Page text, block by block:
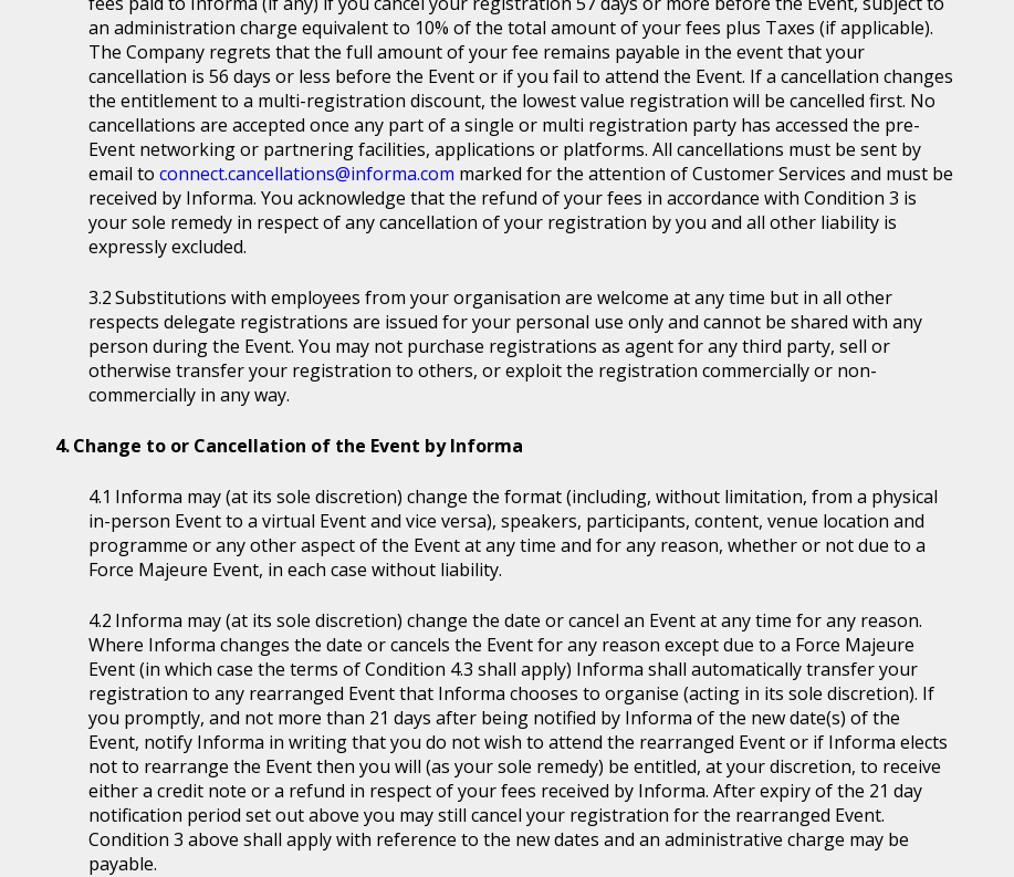
an administration charge equivalent to 10% of the total amount of your fees plus Taxes (if applicable).
The Company regrets that the full amount of your fee remains payable in the event that your
cancellation is 56 days or less before the Event or if you fail to attend the Event. If a cancellation changes
the entitlement to a multi-registration discount, the lowest value registration will be cancelled first. No
cancellations are accepted once any part of a single or multi registration party has accessed the pre-
Event networking or partnering facilities, applications or platforms. All cancellations must be sent by
email to connect.cancellations@informa.com marked for the attention of Customer Services and must be
received by Informa. You acknowledge that the refund of your fees in accordance with Condition 3 is
your sole remedy in respect of any cancellation of your registration by you and all other liability is
expressly excluded.
Substitutions with employees from your organisation are welcome at any time but in all other
respects delegate registrations are issued for your personal use only and cannot be shared with any
person during the Event. You may not purchase registrations as agent for any third party, sell or
otherwise transfer your registration to others, or exploit the registration commercially or non-
commercially in any way.
Change to or Cancellation of the Event by Informa
Informa may (at its sole discretion) change the format (including, without limitation, from a physical
in-person Event to a virtual Event and vice versa), speakers, participants, content, venue location and
programme or any other aspect of the Event at any time and for any reason, whether or not due to a
Force Majeure Event, in each case without liability.
Informa may (at its sole discretion) change the date or cancel an Event at any time for any reason.
Where Informa changes the date or cancels the Event for any reason except due to a Force Majeure
Event (in which case the terms of Condition 4.3 shall apply) Informa shall automatically transfer your
registration to any rearranged Event that Informa chooses to organise (acting in its sole discretion). If
you promptly, and not more than 21 days after being notified by Informa of the new date(s) of the
Event, notify Informa in writing that you do not wish to attend the rearranged Event or if Informa elects
not to rearrange the Event then you will (as your sole remedy) be entitled, at your discretion, to receive
either a credit note or a refund in respect of your fees received by Informa. After expiry of the 21 day
notification period set out above you may still cancel your registration for the rearranged Event.
Condition 3 above shall apply with reference to the new dates and an administrative charge may be
payable.